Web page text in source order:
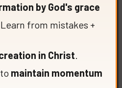
by God's grace
from mistakes +
in Christ.
maintain momentum